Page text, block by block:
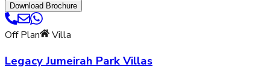
Download Brochure
Off Plan Villa
Legacy Jumeirah Park Villas